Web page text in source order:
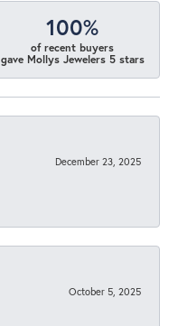
100%
of recent buyers
gave Mollys Jewelers 5 stars
December 23, 2025
October 5, 2025